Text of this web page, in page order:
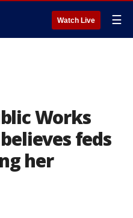
Watch Live ☰
Works
feds
her